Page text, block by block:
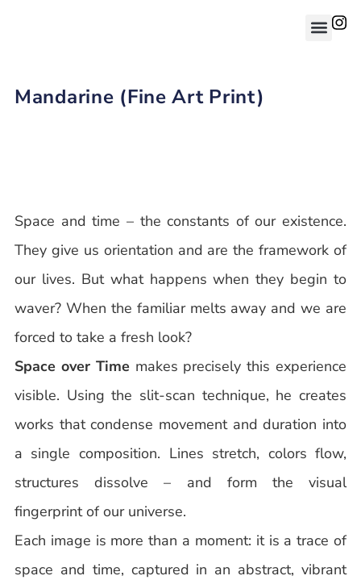
Mandarine (Fine Art Print)
Space and time – the constants of our existence.
They give us orientation and are the framework of
our lives. But what happens when they begin to
waver? When the familiar melts away and we are
forced to take a fresh look?
Space over Timemakes precisely this experience
visible. Using the slit-scan technique, he creates
works that condense movement and duration into
a single composition. Lines stretch, colors flow,
structures dissolve – and form the visual
fingerprint of our universe.
Each image is more than a moment: it is a trace of
space and time, captured in an abstract, vibrant